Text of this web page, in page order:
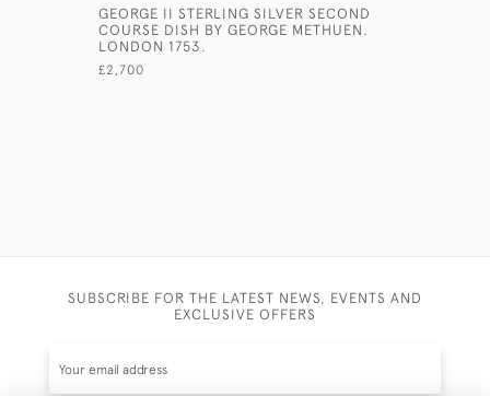
GEORGE II STERLING SILVER SECOND
COURSE DISH BY GEORGE METHUEN.
LONDON 1753.
£2,700
SUBSCRIBE FOR THE LATEST NEWS, EVENTS AND
EXCLUSIVE OFFERS